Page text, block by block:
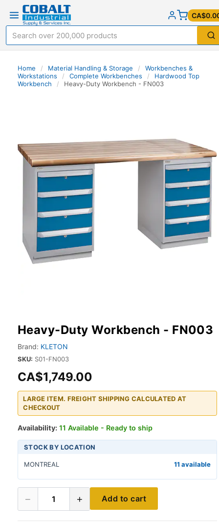
Home / Material Handling & Storage /
Workbenches &
Workstations
/ Complete Workbenches /
Hardwood Top
Workbench
/ Heavy-Duty Workbench - FN003
Heavy-Duty Workbench - FN003
Brand: KLETON
SKU: S01-FN003
CA$1,749.00
LARGE ITEM. FREIGHT SHIPPING CALCULATED AT
CHECKOUT
Availability: 11 Available - Ready to ship
STOCK BY LOCATION
MONTREAL 11 available
− 1 + Add to cart